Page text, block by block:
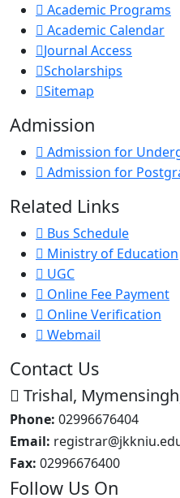
Academic Programs
Academic Calendar
Journal Access
Scholarships
Sitemap
Admission
Admission for
Admission for
Related Links
Bus Schedule
Ministry of Education
UGC
Online Fee Payment
Online Verification
Webmail
Contact Us
Trishal,
Phone: 02996676404
Email:
Fax: 02996676400
Follow Us On